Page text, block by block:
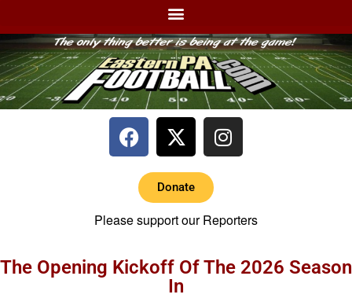
Donate
Please support our Reporters
The Opening Kickoff Of The 2026 Season
In